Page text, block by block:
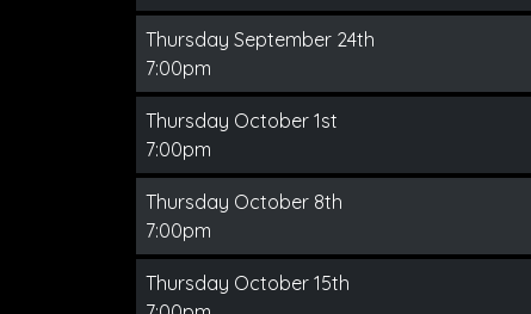
Thursday September 24th
7:00pm
Thursday October 1st
7:00pm
Thursday October 8th
7:00pm
Thursday October 15th